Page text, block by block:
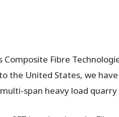
search or ESC to close
Composite Fibre
the United States, we
multi-span heavy load